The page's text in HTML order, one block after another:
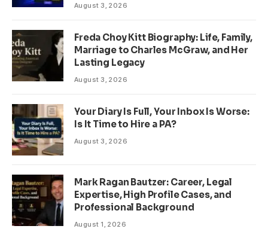
August 3, 2026
Freda Choy Kitt Biography: Life, Family,
Marriage to Charles McGraw, and Her
Lasting Legacy
August 3, 2026
Your Diary Is Full, Your Inbox Is Worse:
Is It Time to Hire a PA?
August 3, 2026
Mark Ragan Bautzer: Career, Legal
Expertise, High Profile Cases, and
Professional Background
August 1, 2026